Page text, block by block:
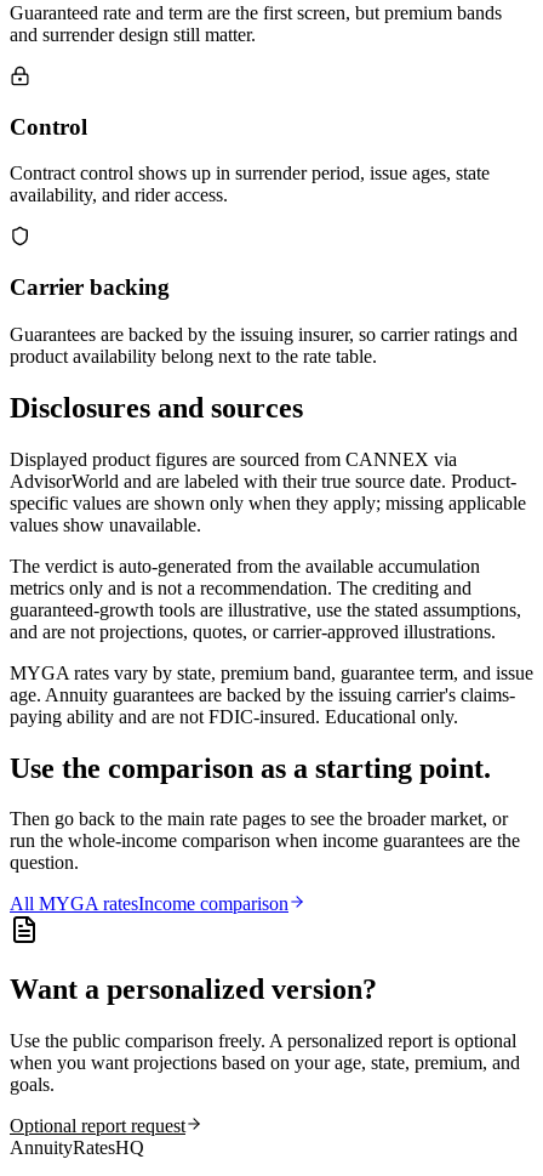
Guaranteed rate and term are the first screen, but premium bands
and surrender design still matter.
Control
Contract control shows up in surrender period, issue ages, state
availability, and rider access.
Carrier backing
Guarantees are backed by the issuing insurer, so carrier ratings and
product availability belong next to the rate table.
Disclosures and sources
Displayed product figures are sourced from CANNEX via
AdvisorWorld and are labeled with their true source date. Product-
specific values are shown only when they apply; missing applicable
values show unavailable.
The verdict is auto-generated from the available accumulation
metrics only and is not a recommendation. The crediting and
guaranteed-growth tools are illustrative, use the stated assumptions,
and are not projections, quotes, or carrier-approved illustrations.
MYGA rates vary by state, premium band, guarantee term, and issue
age. Annuity guarantees are backed by the issuing carrier's claims-
paying ability and are not FDIC-insured. Educational only.
Use the comparison as a starting point.
Then go back to the main rate pages to see the broader market, or
run the whole-income comparison when income guarantees are the
question.
All MYGAratesIncome comparison
Want a personalized version?
Use the public comparison freely. A personalized report is optional
when you want projections based on your age, state, premium, and
goals.
Optional report request
AnnuityRatesHQ